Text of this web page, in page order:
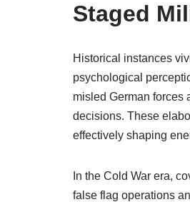
Staged
Historical instances
psychological
misled German forces
decisions. These
effectively shaping
In the Cold War era,
false flag operations